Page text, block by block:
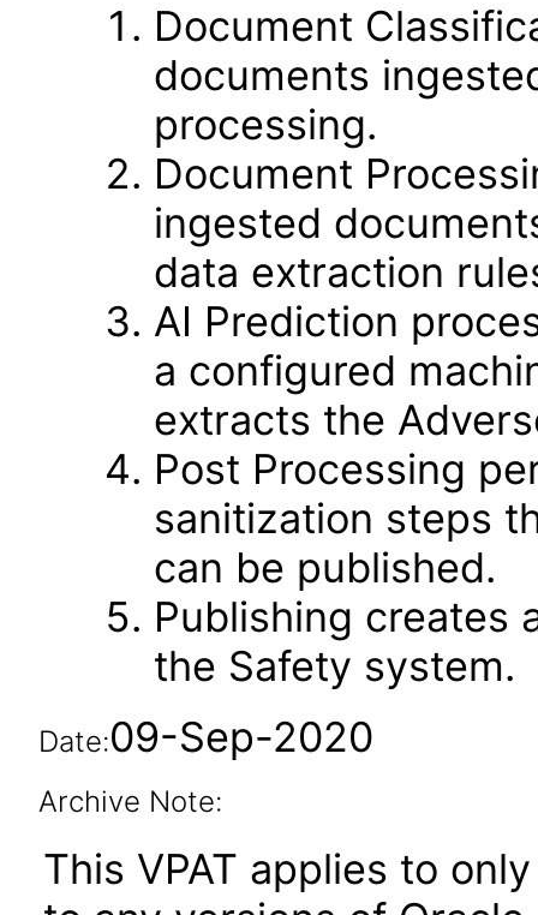
Document
documents
processing.
Document
ingested
data extraction
AI Prediction
a configured
extracts the
Post Processing
sanitization steps
can be published.
Publishing creates
the Safety system.
Date:09-Sep-2020
Archive Note:
This VPAT applies to